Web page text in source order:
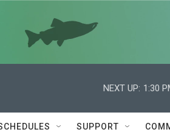
NEXT UP: 1:30
SUPPORT